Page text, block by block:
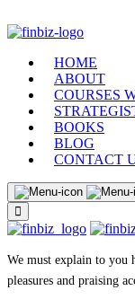
HOME
ABOUT
COURSES
BOOKS
BLOG
CONTACT
We must explain to you
pleasures and praising